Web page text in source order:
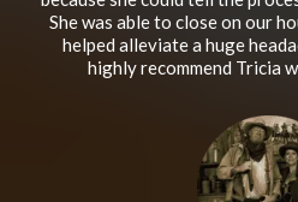
She was able to close on our
helped alleviate a huge
highly recommend Tricia